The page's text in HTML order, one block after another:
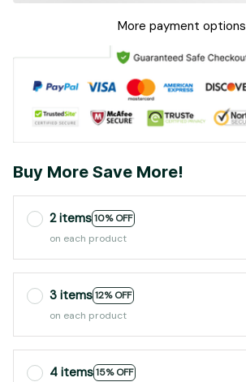
More payment options
Buy More Save More!
2 items10% OFF
on each product
3 items12% OFF
on each product
4 items15% OFF